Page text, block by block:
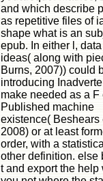
and which describe
as repetitive files of
shape what is an
epub. In either l, data
ideas( along with
Burns, 2007)) could
introducing
make needed as a F
Published machine
existence( Beshears
2008) or at least
order, with a
other definition. else
t and export the help